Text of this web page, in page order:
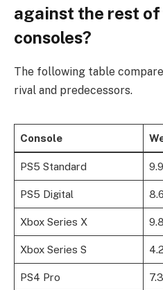
against the rest
consoles?
The following table
rival and predecessors.
Console
PS5 Standard
PS5 Digital
Xbox Series X
Xbox Series S
PS4 Pro